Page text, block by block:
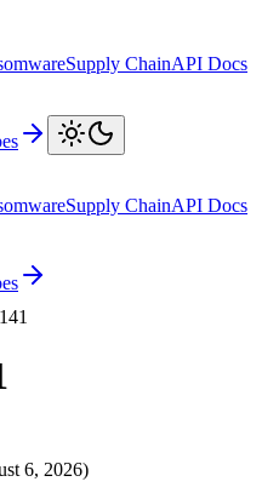
Supply ChainAPI Docs
Supply ChainAPI Docs
6, 2026)